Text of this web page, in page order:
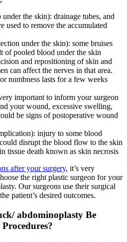
the skin): drainage tubes, and
used to remove the accumulated
under the skin): some bruises
of pooled blood under the skin
and repositioning of skin and
can affect the nerves in that area.
numbness lasts for a few weeks
important to inform your surgeon
your wound, excessive swelling,
be signs of postoperative wound
injury to some blood
disrupt the blood flow to the skin
tissue death known as skin necrosis
after your surgery, it’s very
the right plastic surgeon for your
Our surgeons use their surgical
patient’s desired outcomes.
abdominoplasty Be